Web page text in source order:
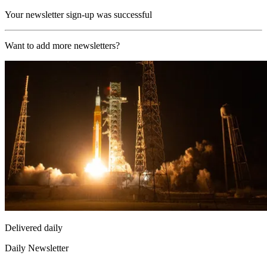
Your newsletter sign-up was successful
Want to add more newsletters?
Delivered daily
Daily Newsletter